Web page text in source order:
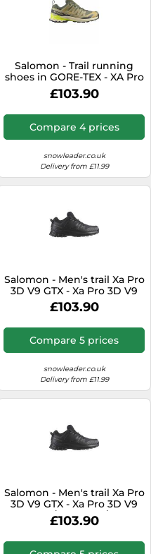
Salomon - Trail running
shoes in GORE-TEX - XA Pro
3D V9 GTX Grape
Leaf/Aloe/A for Men - Size
£103.90
Compare 4 prices
snowleader.co.uk
Delivery from £11.99
Salomon - Men's trail Xa Pro
3D V9 GTX - Xa Pro 3D V9
Gtx Black/Phantom/Pewter
for Men - Size 7,5 UK Black
7.5 UK
£103.90
Compare 5 prices
snowleader.co.uk
Delivery from £11.99
Salomon - Men's trail Xa Pro
3D V9 GTX - Xa Pro 3D V9
Gtx Black/Phantom/Pewter
for Men - Size 11,5 UK Black
£103.90